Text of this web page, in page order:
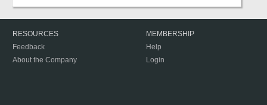
RESOURCES
Feedback
About the Company
MEMBERSHIP
Help
Login